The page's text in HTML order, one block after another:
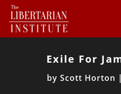
Exile For
by Scott Horton |